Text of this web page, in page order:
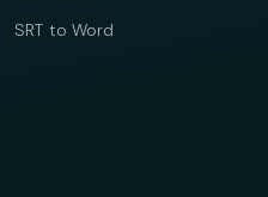
SRT to Word